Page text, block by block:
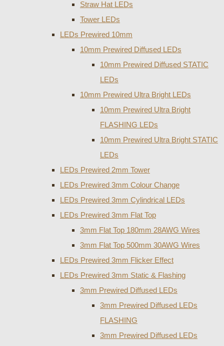
Straw Hat LEDs
Tower LEDs
LEDs Prewired 10mm
10mm Prewired Diffused LEDs
10mm Prewired Diffused STATIC
LEDs
10mm Prewired Ultra Bright LEDs
10mm Prewired Ultra Bright
FLASHING LEDs
10mm Prewired Ultra Bright STATIC
LEDs
LEDs Prewired 2mm Tower
LEDs Prewired 3mm Colour Change
LEDs Prewired 3mm Cylindrical LEDs
LEDs Prewired 3mm Flat Top
3mm Flat Top 180mm 28AWG Wires
3mm Flat Top 500mm 30AWG Wires
LEDs Prewired 3mm Flicker Effect
LEDs Prewired 3mm Static & Flashing
3mm Prewired Diffused LEDs
3mm Prewired Diffused LEDs
FLASHING
3mm Prewired Diffused LEDs